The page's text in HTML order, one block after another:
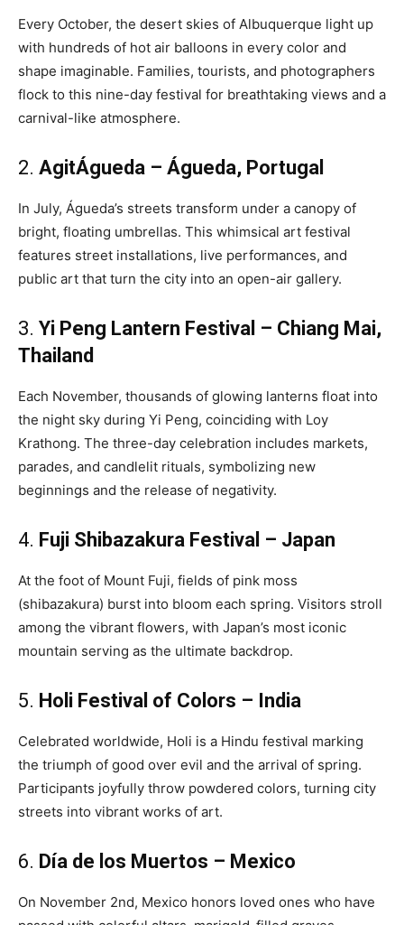
Every October, the desert skies of Albuquerque light up
with hundreds of hot air balloons in every color and
shape imaginable. Families, tourists, and photographers
flock to this nine-day festival for breathtaking views and a
carnival-like atmosphere.
2. AgitÁgueda – Águeda, Portugal
In July, Águeda’s streets transform under a canopy of
bright, floating umbrellas. This whimsical art festival
features street installations, live performances, and
public art that turn the city into an open-air gallery.
3. Yi Peng Lantern Festival – Chiang Mai,
Thailand
Each November, thousands of glowing lanterns float into
the night sky during Yi Peng, coinciding with Loy
Krathong. The three-day celebration includes markets,
parades, and candlelit rituals, symbolizing new
beginnings and the release of negativity.
4. Fuji Shibazakura Festival – Japan
At the foot of Mount Fuji, fields of pink moss
(shibazakura) burst into bloom each spring. Visitors stroll
among the vibrant flowers, with Japan’s most iconic
mountain serving as the ultimate backdrop.
5. Holi Festival of Colors – India
Celebrated worldwide, Holi is a Hindu festival marking
the triumph of good over evil and the arrival of spring.
Participants joyfully throw powdered colors, turning city
streets into vibrant works of art.
6. Día de los Muertos – Mexico
On November 2nd, Mexico honors loved ones who have